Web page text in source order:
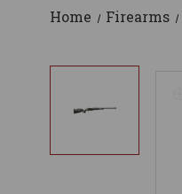
Home Firearms